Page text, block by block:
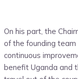
On his part, the
of the founding
continuous
benefit Uganda and